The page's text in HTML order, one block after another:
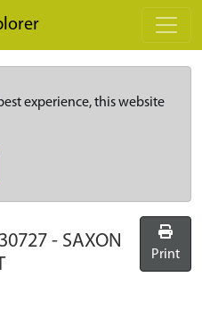
experience, this website
- SAXON
Print